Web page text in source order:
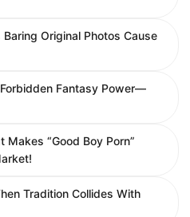
Baring Original Photos Cause
Fantasy Power—
“Good Boy Porn”
Tradition Collides With